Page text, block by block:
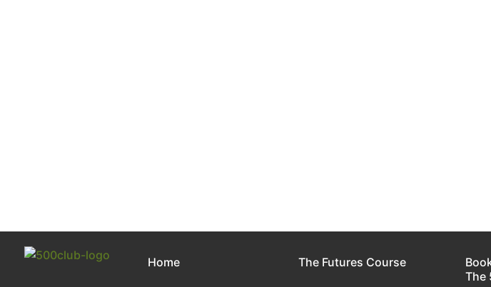
Home The Futures Course
The